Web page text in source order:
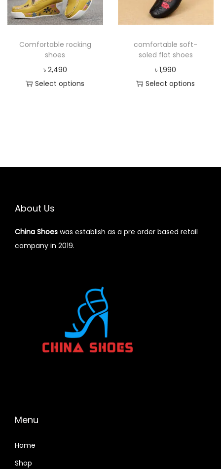
Comfortable rocking
shoes
৳ 2,490
Select options
comfortable soft-
soled flat shoes
৳1,990
Select options
About Us
China Shoes was establish as a pre order based retail
company in 2019.
Menu
Home
Shop